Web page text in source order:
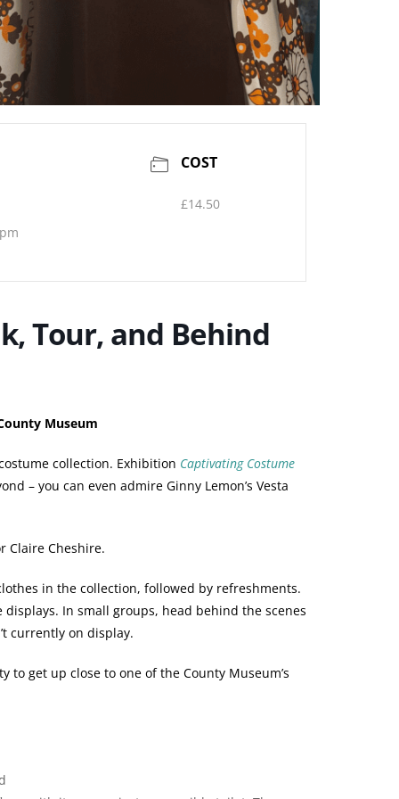
COST
£14.50
Tour, and Behind
Museum
collection. Exhibition Captivating Costume
– you can even admire Ginny Lemon’s Vesta
Claire Cheshire.
in the collection, followed by refreshments.
In small groups, head behind the scenes
currently on display.
get up close to one of the County Museum’s